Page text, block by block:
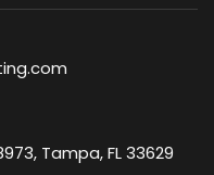
Tampa, FL 33629